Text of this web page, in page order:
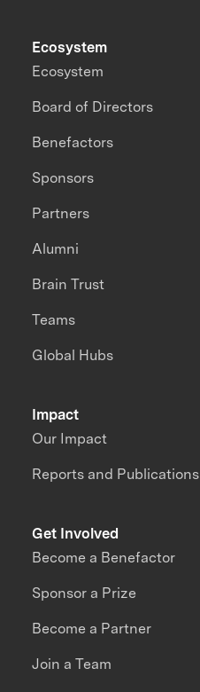
Impact
Our Impact
Reports and Publications
Ecosystem
Ecosystem
Board of Directors
Benefactors
Sponsors
Partners
Alumni
Brain Trust
Teams
Global Hubs
Get Involved
Become a Benefactor
Sponsor a Prize
Become a Partner
Join a Team